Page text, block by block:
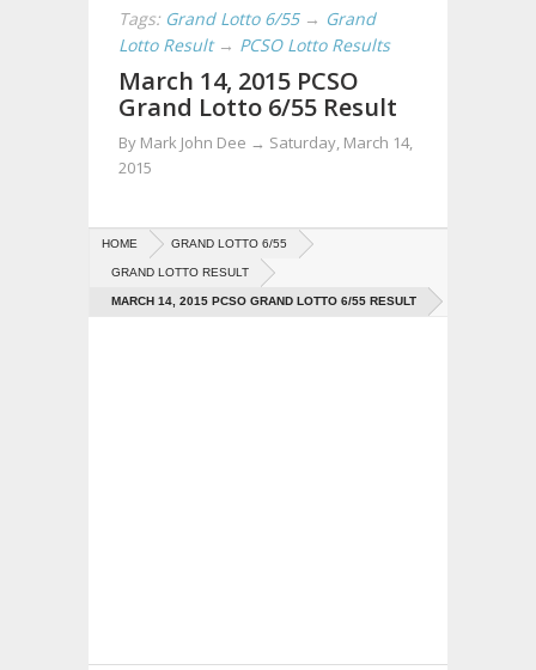
Tags: Grand Lotto 6/55 → Grand
Lotto Result → PCSO Lotto Results
March 14, 2015 PCSO
Grand Lotto 6/55 Result
By Mark John Dee → Saturday, March 14,
2015
HOME GRAND LOTTO 6/55
GRAND LOTTO RESULT
MARCH 14, 2015 PCSO GRAND LOTTO 6/55 RESULT